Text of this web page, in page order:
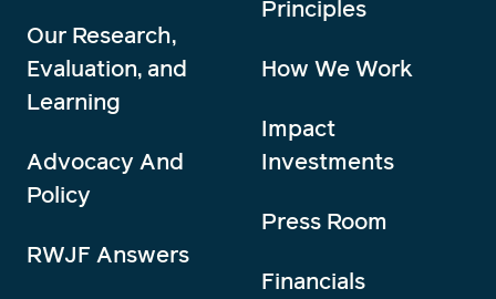
Our Research,
Evaluation, and
Learning
Advocacy And
Policy
RWJF Answers
Principles
How We Work
Impact
Investments
Press Room
Financials